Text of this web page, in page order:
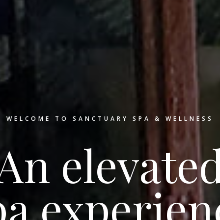
WELCOME TO SANCTUARY SPA & WELLNESS